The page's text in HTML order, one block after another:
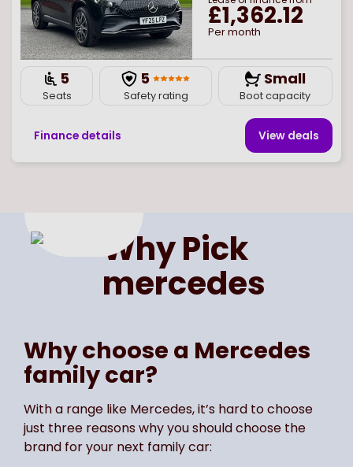
£1,362.12
Per month
5
Seats
5
Safety rating
Small
Boot capacity
Finance details View deals
Page Select page number
Why Pick
mercedes
Why choose a Mercedes
family car?
With a range like Mercedes, it’s hard to choose
just three reasons why you should choose the
brand for your next family car: